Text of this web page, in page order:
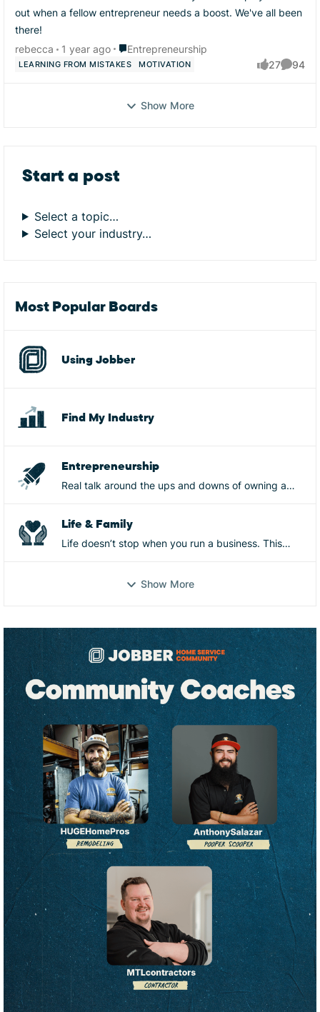
out when a fellow entrepreneur needs a boost. We've all been
there!
rebecca
1 year ago Place Entrepreneurship
Entrepreneurship
LEARNING FROM MISTAKES MOTIVATION 27
likes
94
Show More
Start a post
Select a topic…
Select your industry…
Most Popular Boards
Using Jobber
Find My Industry
Entrepreneurship
Real talk around the ups and downs of owning a
Life & Family
Life doesn’t stop when you run a business. This
and everything that shows up behind the scenes.
Show More